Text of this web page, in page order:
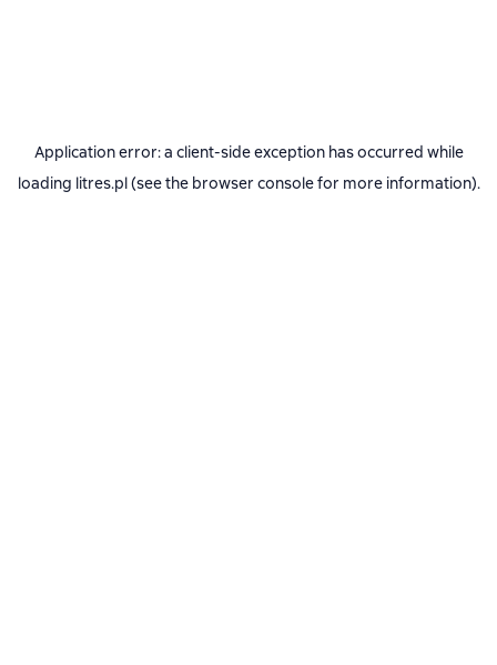
Application error: a client-side exception has occurred while
loading litres.pl(see the browser consolefor more information).